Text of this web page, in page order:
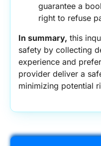
guarantee a
right to refuse
In summary, this
safety by collecting
experience and
provider deliver a
minimizing potential